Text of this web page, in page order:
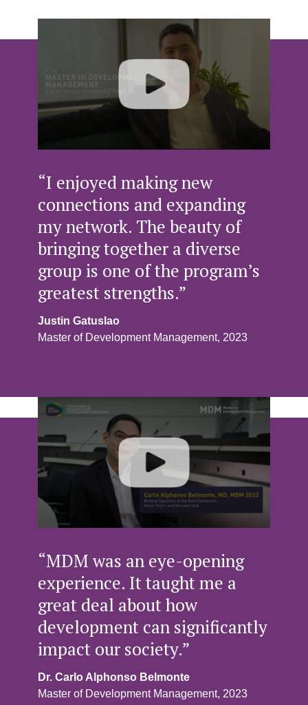
“I enjoyed making new
connections and expanding
my network. The beauty of
bringing together a diverse
group is one of the program’s
greatest strengths.”
Justin Gatuslao
Master of Development Management, 2023
“MDM was an eye-opening
experience. It taught me a
great deal about how
development can significantly
impact our society.”
Dr. Carlo Alphonso Belmonte
Master of Development Management, 2023